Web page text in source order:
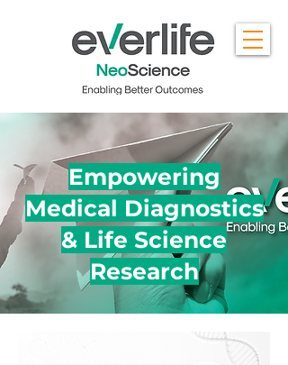
Empowering
Medical Diagnostics
& Life Science
Research